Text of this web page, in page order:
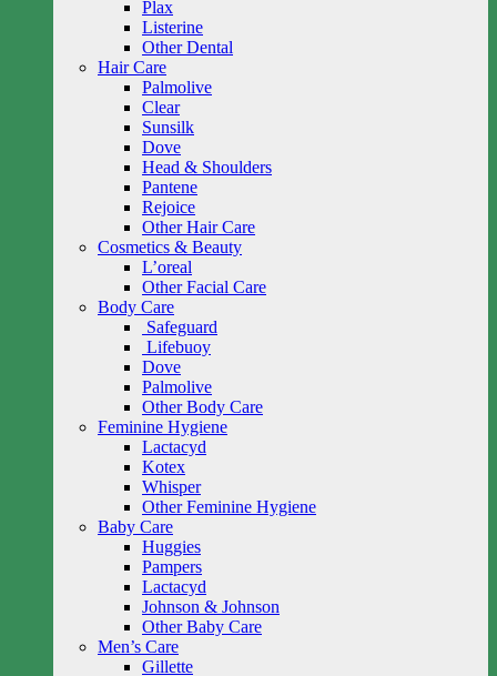
Plax
Listerine
Other Dental
Hair Care
Palmolive
Clear
Sunsilk
Dove
Head & Shoulders
Pantene
Rejoice
Other Hair Care
Cosmetics & Beauty
L’oreal
Other Facial Care
Body Care
Safeguard
Lifebuoy
Dove
Palmolive
Other Body Care
Feminine Hygiene
Lactacyd
Kotex
Whisper
Other Feminine Hygiene
Baby Care
Huggies
Pampers
Lactacyd
Johnson & Johnson
Other Baby Care
Men’s Care
Gillette